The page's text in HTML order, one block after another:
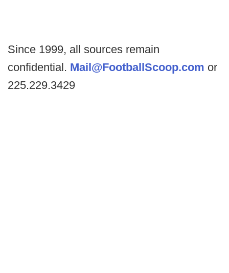
Since 1999, all sources remain
confidential. Mail@FootballScoop.com or
225.229.3429